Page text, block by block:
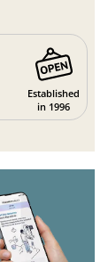
Established
in 1996